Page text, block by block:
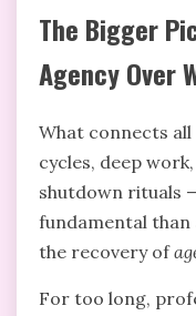
The Bigger
Agency Over
What connects
cycles, deep
shutdown rituals
fundamental than
the recovery of
For too long,